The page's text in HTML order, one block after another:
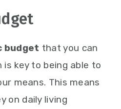
budget that you can
key to being able to
means. This means
on daily living